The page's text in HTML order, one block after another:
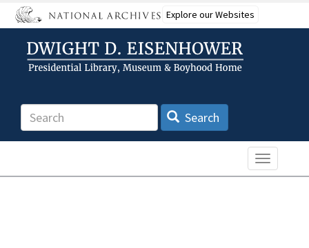
Skip
to
content
Explore our Websites
Search Search
Toggle